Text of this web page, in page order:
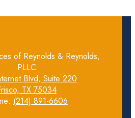
of Reynolds & Reynolds,
PLLC
Blvd, Suite 220
TX 75034
(214) 891-6606